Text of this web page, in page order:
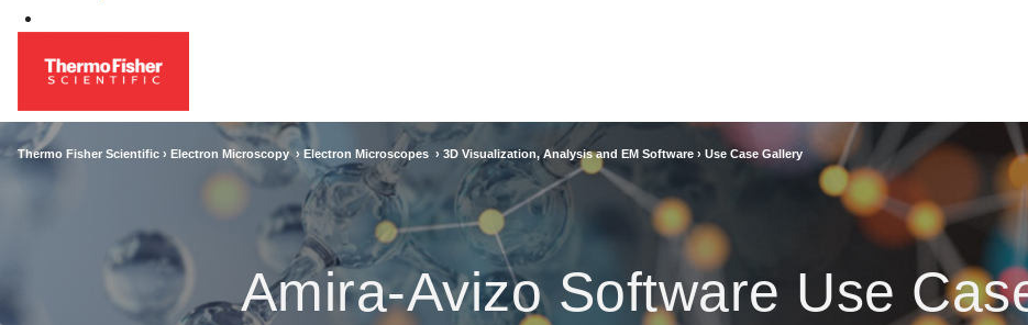
Thermo Fisher Scientific › Electron Microscopy › Electron Microscopes › 3D Visualization, Analysis and EM Software › Use Case Gallery
Amira-Avizo Software Use